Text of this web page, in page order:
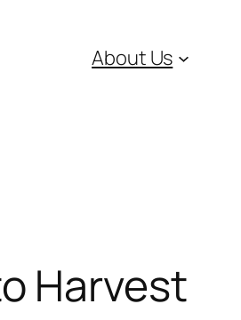
About Us
Harvest